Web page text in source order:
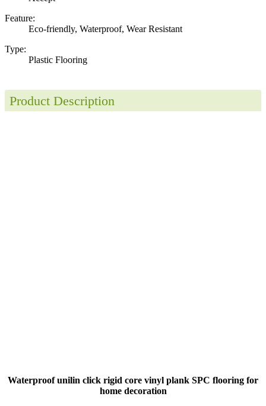
Feature:
Eco-friendly, Waterproof, Wear Resistant
Type:
Plastic Flooring
Product Description
Waterproof unilin click rigid core vinyl plank SPC flooring for
home decoration